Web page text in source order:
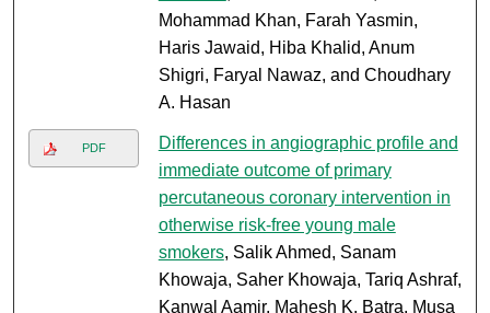
Mohammad Khan, Farah Yasmin,
Haris Jawaid, Hiba Khalid, Anum
Shigri, Faryal Nawaz, and Choudhary
A. Hasan
PDF
Differences in angiographic profile and
immediate outcome of primary
percutaneous coronary intervention in
otherwise risk-free young male
smokers, Salik Ahmed, Sanam
Khowaja, Saher Khowaja, Tariq Ashraf,
Kanwal Aamir, Mahesh K. Batra, Musa